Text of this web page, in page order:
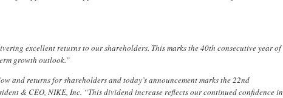
excellent returns to our shareholders. This marks the 40th consecutive year of
growth outlook.”
and returns for shareholders and today’s announcement marks the 22nd
& CEO, NIKE, Inc. “This dividend increase reflects our continued confidence in